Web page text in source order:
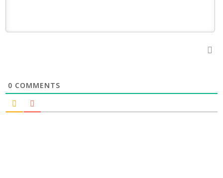
0 COMMENTS